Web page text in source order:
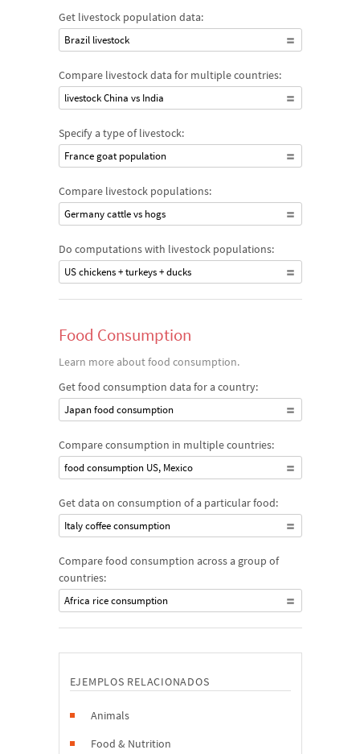
Get livestock population data:
Brazil livestock
Compare livestock data for multiple countries:
livestock China vs India
Specify a type of livestock:
France goat population
Compare livestock populations:
Germany cattle vs hogs
Do computations with livestock populations:
US chickens + turkeys + ducks
Food Consumption
Learn more about food consumption.
Get food consumption data for a country:
Japan food consumption
Compare consumption in multiple countries:
food consumption US, Mexico
Get data on consumption of a particular food:
Italy coffee consumption
Compare food consumption across a group of
countries:
Africa rice consumption
EJEMPLOS RELACIONADOS
Animals
Food & Nutrition